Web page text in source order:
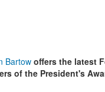
Bartowoffers the latest
of the President's